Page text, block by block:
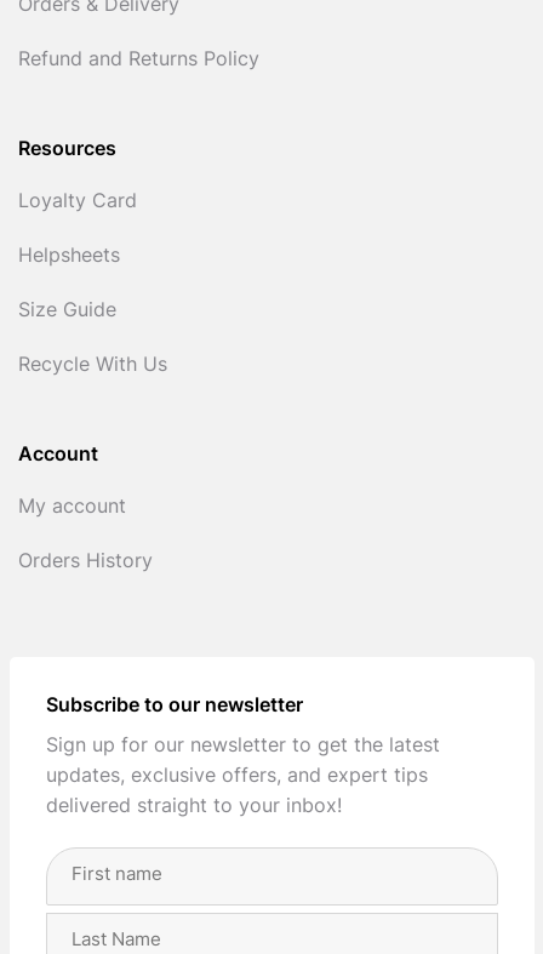
Orders & Delivery
Refund and Returns Policy
Resources
Loyalty Card
Helpsheets
Size Guide
Recycle With Us
Account
My account
Orders History
Subscribe to our newsletter
Sign up for our newsletter to get the latest
updates, exclusive offers, and expert tips
delivered straight to your inbox!
Full